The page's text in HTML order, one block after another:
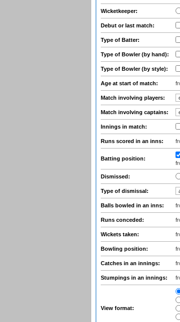
Wicketkeeper:
Debut or last match:
Type of Batter:
Type of Bowler (by hand):
Type of Bowler (by style):
Age at start of match:
Match involving players:
Match involving captains:
Innings in match:
Runs scored in an inns:
Batting position:
Dismissed:
Type of dismissal:
Balls bowled in an inns:
Runs conceded:
Wickets taken:
Bowling position:
Catches in an innings:
Stumpings in an innings:
View format: